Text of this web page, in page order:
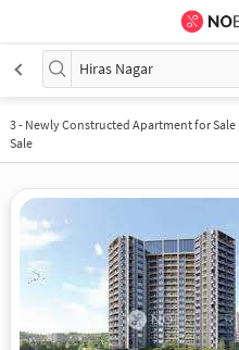
Hiras Nagar
3- Newly Constructed Apartment for
Sale